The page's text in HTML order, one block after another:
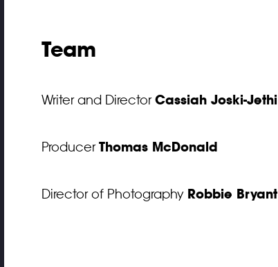
Team
Writer and DirectorCassiah Joski-Jethi
ProducerThomas McDonald
Director of Photography Robbie Bryant